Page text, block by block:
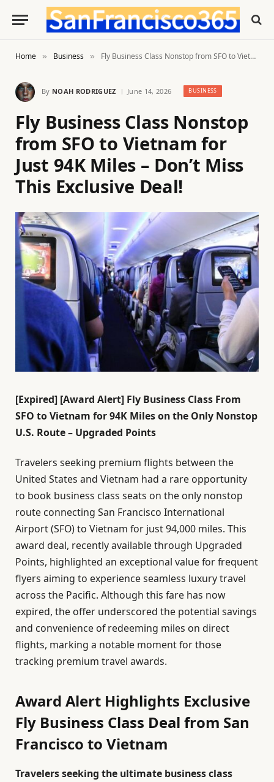
Home » Business » Fly Business Class Nonstop from SFO to Vietnam for Just 94K Miles – Don’t Miss This Exclusive Deal!
By NOAH RODRIGUEZ June 14, 2026 BUSINESS
Fly Business Class Nonstop
from SFO to Vietnam for
Just 94K Miles – Don’t Miss
This Exclusive Deal!
[Expired] [Award Alert] Fly Business Class From
SFO to Vietnam for 94K Miles on the Only Nonstop
U.S. Route – Upgraded Points
Travelers seeking premium flights between the
United States and Vietnam had a rare opportunity
to book business class seats on the only nonstop
route connecting San Francisco International
Airport (SFO) to Vietnam for just 94,000 miles. This
award deal, recently available through Upgraded
Points, highlighted an exceptional value for frequent
flyers aiming to experience seamless luxury travel
across the Pacific. Although this fare has now
expired, the offer underscored the potential savings
and convenience of redeeming miles on direct
flights, marking a notable moment for those
tracking premium travel awards.
Award Alert Highlights Exclusive
Fly Business Class Deal from San
Francisco to Vietnam
Travelers seeking the ultimate business class